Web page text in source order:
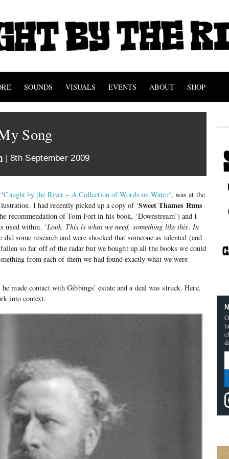
SOUNDS VISUALS EVENTS ABOUT SHOP
Song
| 8th September 2009
Caught by the River – A Collection of Words on Water‘, was at the
I had recently picked up a copy of ‘Sweet Thames Runs
recommendation of Tom Fort in his book, ‘Downstream’) and I
used within. ‘Look. This is what we need, something like this. In
did some research and were shocked that someone as talented (and
so far off of the radar but we bought up all the books we could
from each of them we had found exactly what we were
he made contact with Gibbings’ estate and a deal was struck. Here,
into context.